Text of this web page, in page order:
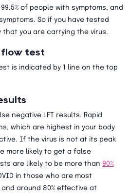
99.5% of people with symptoms, and
So if you have tested
that you are carrying the virus.
test
is indicated by 1 line on the top
negative LFT results. Rapid
which are highest in your body
If the virus is not at its peak
more likely to get a false
are likely to be more than 90%
in those who are most
around 80% effective at